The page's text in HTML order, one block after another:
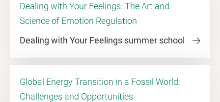
Dealing with Your Feelings: The Art and
Science of Emotion Regulation
Dealing with Your Feelings summer school
Global Energy Transition in a Fossil World:
Challenges and Opportunities